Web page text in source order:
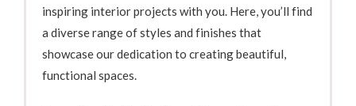
inspiring interior projects with you. Here, you’ll find
a diverse range of styles and finishes that
showcase our dedication to creating beautiful,
functional spaces.